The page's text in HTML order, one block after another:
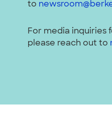
to
For media inquiries
please reach out to